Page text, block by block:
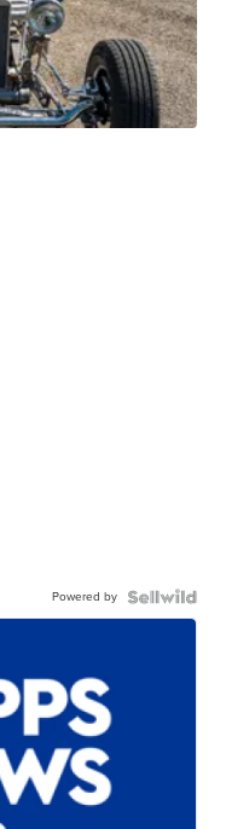
Powered by